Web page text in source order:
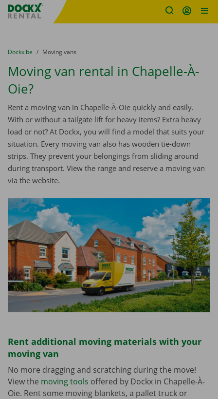
Fratello DEMO
You are here:
from
Dockx.be to
Moving vans
Moving van rental in Chapelle-À-
Oie?
Rent a moving van in Chapelle-À-Oie quickly and easily.
With or without a tailgate lift for heavy items? Extra heavy
load or not? At Dockx, you will find a model that suits your
situation. Every moving van also has wooden tie-down
strips. They prevent your belongings from sliding around
during transport. View the range and reserve a moving van
via the website.
Rent additional moving materials with your
moving van
No more dragging and scratching during the move!
View the moving tools offered by Dockx in Chapelle-À-
Oie. Rent some moving blankets, a pallet truck or